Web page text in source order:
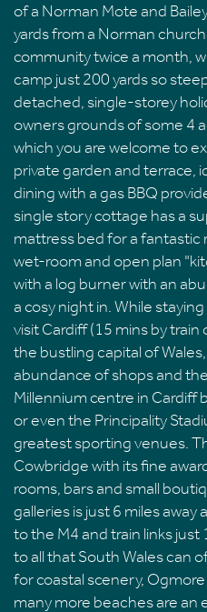
of a Norman Mote and
yards from a Norman
community twice a month,
camp just 200 yards so
detached, single-storey
owners grounds of some 4
which you are welcome to
private garden and terrace,
dining with a gas BBQ
single story cottage has a
mattress bed for a fantastic
wet-room and open plan
with a log burner with an
a cosy night in. While
visit Cardiff (15 mins by train
the bustling capital of
abundance of shops and
Millennium centre in Cardiff
or even the Principality
greatest sporting venues.
Cowbridge with its fine
rooms, bars and small
galleries is just 6 miles away
to the M4 and train links just
to all that South Wales can
for coastal scenery,
many more beaches are an